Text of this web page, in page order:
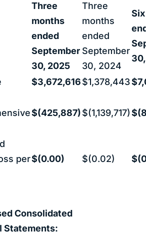
Three
months
ended
September
30, 2025
Three
months
ended
September
30, 2024
$3,672,616$1,378,443
$(425,887)$(1,139,717)
per$(0.00) $(0.02)
Consolidated
Statements: